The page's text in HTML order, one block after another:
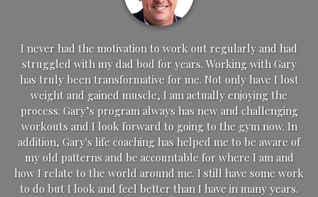
I never had the motivation to work out regularly and had
struggled with my dad bod for years. Working with Gary
has truly been transformative for me. Not only have I lost
weight and gained muscle, I am actually enjoying the
process. Gary’s program always has new and challenging
workouts and I look forward to going to the gym now. In
addition, Gary's life coaching has helped me to be aware of
my old patterns and be accountable for where I am and
how I relate to the world around me. I still have some work
to do but I look and feel better than I have in many years.